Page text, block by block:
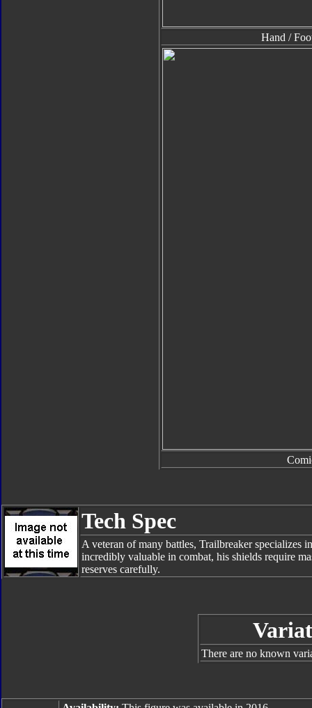
Hand /
Tech Spec
A veteran of many battles, Trailbreaker
incredibly valuable in combat, his shields require
reserves carefully.
There are no known